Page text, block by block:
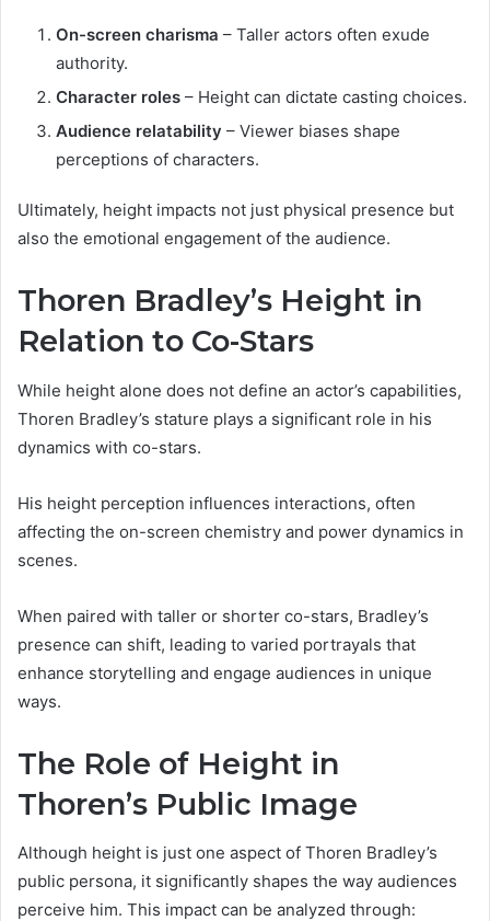
On-screen charisma – Taller actors often exude
authority.
Character roles – Height can dictate casting choices.
Audience relatability – Viewer biases shape
perceptions of characters.
Ultimately, height impacts not just physical presence but
also the emotional engagement of the audience.
Thoren Bradley’s Height in
Relation to Co-Stars
While height alone does not define an actor’s capabilities,
Thoren Bradley’s stature plays a significant role in his
dynamics with co-stars.
His height perception influences interactions, often
affecting the on-screen chemistry and power dynamics in
scenes.
When paired with taller or shorter co-stars, Bradley’s
presence can shift, leading to varied portrayals that
enhance storytelling and engage audiences in unique
ways.
The Role of Height in
Thoren’s Public Image
Although height is just one aspect of Thoren Bradley’s
public persona, it significantly shapes the way audiences
perceive him. This impact can be analyzed through: